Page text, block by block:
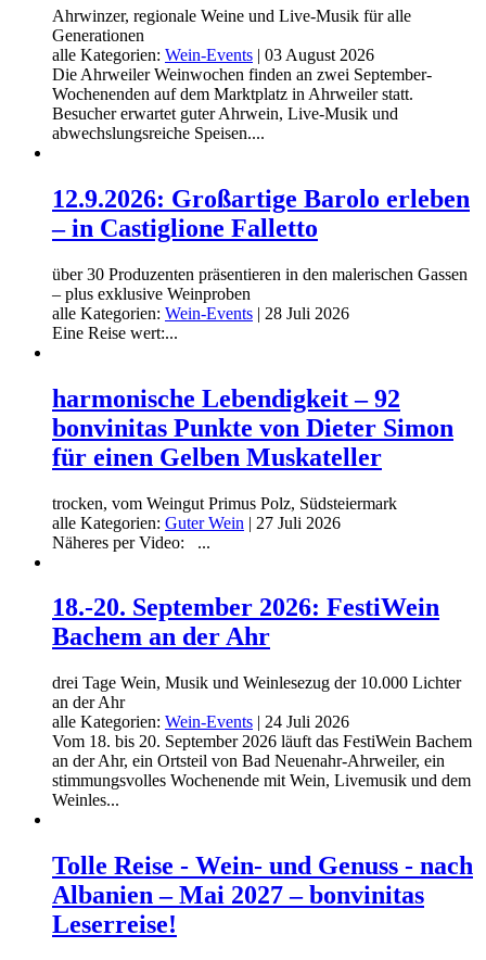
Ahrwinzer, regionale Weine und Live-Musik für alle
Generationen
alle Kategorien: Wein-Events | 03 August 2026
Die Ahrweiler Weinwochen finden an zwei September-
Wochenenden auf dem Marktplatz in Ahrweiler statt.
Besucher erwartet guter Ahrwein, Live-Musik und
abwechslungsreiche Speisen....
12.9.2026: Großartige Barolo erleben
– in Castiglione Falletto
über 30 Produzenten präsentieren in den malerischen Gassen
– plus exklusive Weinproben
alle Kategorien: Wein-Events | 28 Juli 2026
Eine Reise wert:...
harmonische Lebendigkeit – 92
bonvinitas Punkte von Dieter Simon
für einen Gelben Muskateller
trocken, vom Weingut Primus Polz, Südsteiermark
alle Kategorien: Guter Wein | 27 Juli 2026
Näheres per Video: ...
18.-20. September 2026: FestiWein
Bachem an der Ahr
drei Tage Wein, Musik und Weinlesezug der 10.000 Lichter
an der Ahr
alle Kategorien: Wein-Events | 24 Juli 2026
Vom 18. bis 20. September 2026 läuft das FestiWein Bachem
an der Ahr, ein Ortsteil von Bad Neuenahr-Ahrweiler, ein
stimmungsvolles Wochenende mit Wein, Livemusik und dem
Weinles...
Tolle Reise - Wein- und Genuss - nach
Albanien – Mai 2027 – bonvinitas
Leserreise!